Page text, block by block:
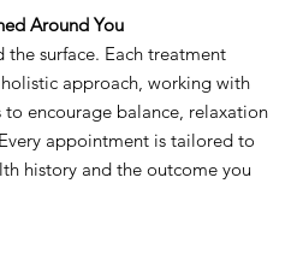
Around You
the surface. Each treatment
approach, working with
encourage balance, relaxation
appointment is tailored to
history and the outcome you